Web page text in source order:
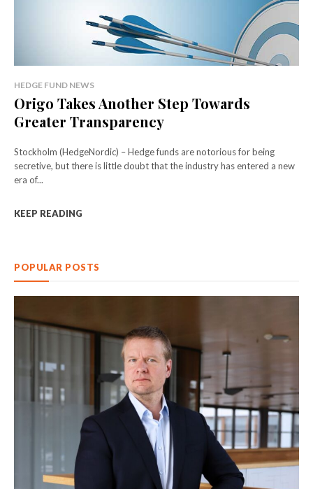
HEDGE FUND NEWS
Origo Takes Another Step Towards
Greater Transparency
Stockholm (HedgeNordic) – Hedge funds are notorious for being
secretive, but there is little doubt that the industry has entered a new
era of...
KEEP READING
POPULAR POSTS